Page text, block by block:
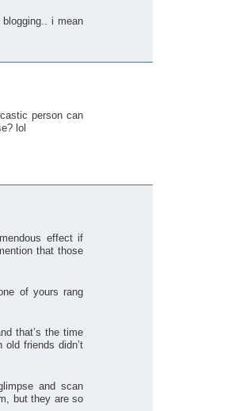
i mean
person can
lol
effect if
that those
of yours rang
that’s the time
friends didn’t
and scan
but they are so